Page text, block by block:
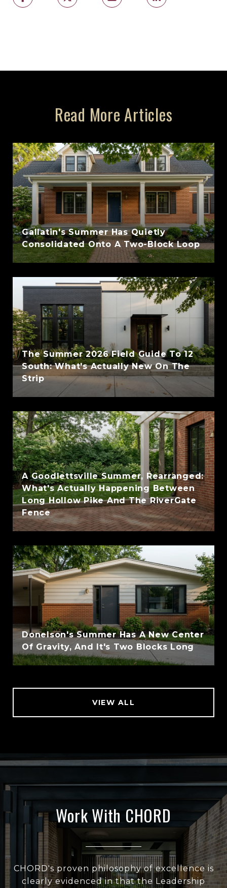
Read More Articles
Gallatin's Summer Has Quietly
Consolidated Onto A Two-Block Loop
The Summer 2026 Field Guide To 12
South: What's Actually New On The
Strip
A Goodlettsville Summer, Rearranged:
What's Actually Happening Between
Long Hollow Pike And The RiverGate
Fence
Donelson's Summer Has A New Center
Of Gravity, And It's Two Blocks Long
VIEW ALL
Work With CHORD
CHORD's proven philosophy of excellence is
clearly evidenced in that the Leadership